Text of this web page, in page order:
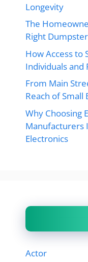
Longevity
The
Right
How Access to
Individuals and
From Main
Reach of Small
Why Choosing
Manufacturers
Electronics
Actor